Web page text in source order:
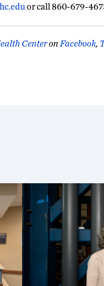
or call 860-679-
Centeron Facebook,